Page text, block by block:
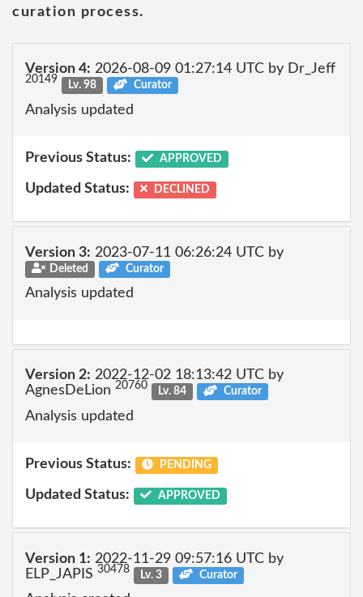
curation process.
Version 4: 2026-08-09 01:27:14 UTC by Dr_Jeff
20149 Lv. 98 Curator
Analysis updated
Previous Status: APPROVED
Updated Status: DECLINED
Version 3: 2023-07-11 06:26:24 UTC by
Deleted Curator
Analysis updated
Version 2: 2022-12-02 18:13:42 UTC by
AgnesDeLion 20760 Lv. 84 Curator
Analysis updated
Previous Status: PENDING
Updated Status: APPROVED
Version 1: 2022-11-29 09:57:16 UTC by
ELP_JAPIS 30478 Lv. 3 Curator